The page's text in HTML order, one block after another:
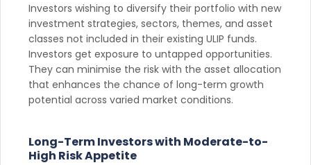
Investors wishing to diversify their portfolio with new
investment strategies, sectors, themes, and asset
classes not included in their existing ULIP funds.
Investors get exposure to untapped opportunities.
They can minimise the risk with the asset allocation
that enhances the chance of long-term growth
potential across varied market conditions.
Long-Term Investors with Moderate-to-
High Risk Appetite